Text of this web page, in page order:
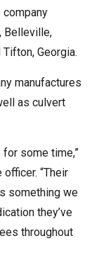
Belleville,
Tifton, Georgia.
manufactures
as culvert
for some time,”
“Their
something we
they’ve
throughout